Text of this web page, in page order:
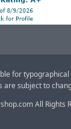
for
are subject to
All Rights